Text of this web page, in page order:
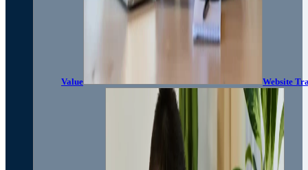
Value Website